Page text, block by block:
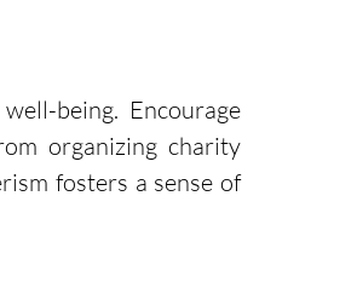
being. Encourage
organizing charity
fosters a sense of